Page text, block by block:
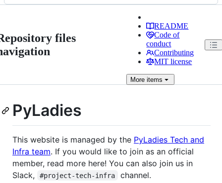
files
README
Code of
conduct
Contributing
MIT license
More items
PyLadies
This website is managed by the PyLadies Tech and
Infra team. If you would like to join as an official
member, read more here! You can also join us in
Slack,
#project-tech-infra
channel.